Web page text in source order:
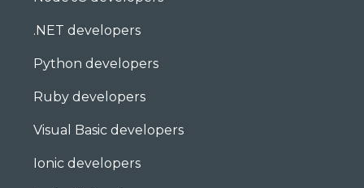
.NET developers
Python developers
Ruby developers
Visual Basic developers
Ionic developers